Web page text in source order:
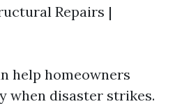
Repairs |
help homeowners
when disaster strikes.